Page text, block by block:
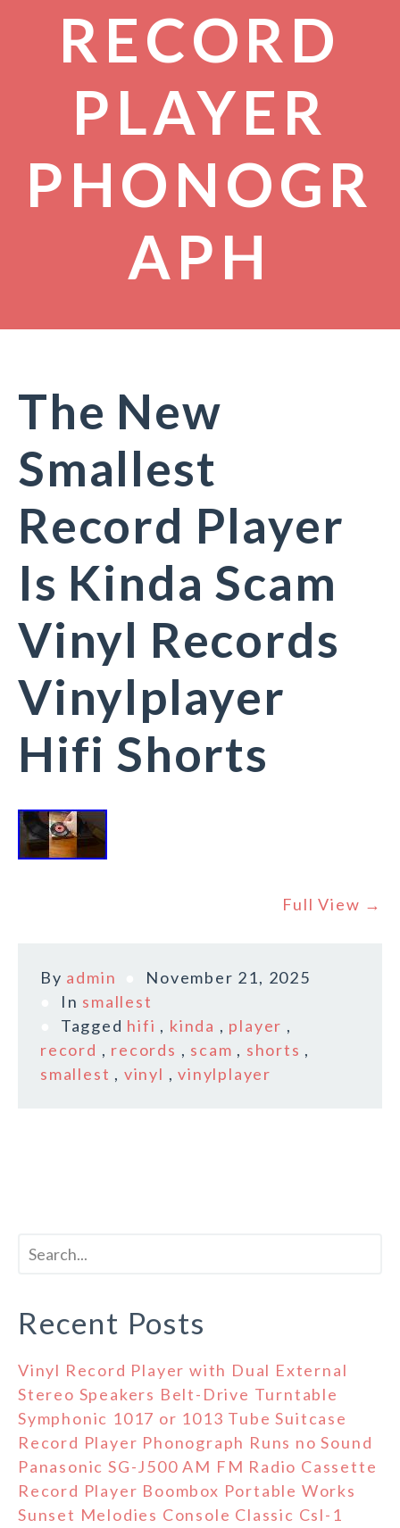
RECORD
PLAYER
PHONOGR
APH
The New
Smallest
Record Player
Is Kinda Scam
Vinyl Records
Vinylplayer
Hifi Shorts
Full View →
By admin
November 21, 2025
In smallest
Tagged hifi , kinda , player ,
record , records , scam , shorts ,
smallest , vinyl ,vinylplayer
Recent Posts
Vinyl Record Player with Dual External
Stereo Speakers Belt-Drive Turntable
Symphonic 1017 or 1013 Tube Suitcase
Record Player Phonograph Runs no Sound
Panasonic SG-J500 AM FM Radio Cassette
Record Player Boombox Portable Works
Sunset Melodies Console Classic Csl-1